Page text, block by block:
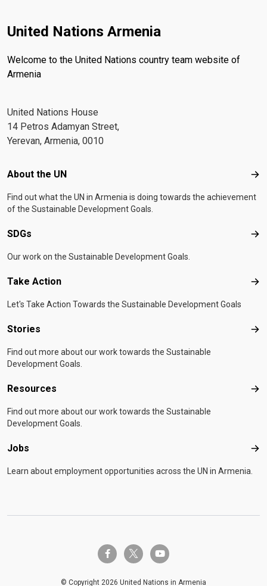
United Nations Armenia
Welcome to the United Nations country team website of
Armenia
United Nations House
14 Petros Adamyan Street,
Yerevan, Armenia, 0010
Footer menu
About the UN
Find out what the UN in Armenia is doing towards the achievement
of the Sustainable Development Goals.
SDGs
Our work on the Sustainable Development Goals.
Take Action
Let's Take Action Towards the Sustainable Development Goals
Stories
Find out more about our work towards the Sustainable
Development Goals.
Resources
Find out more about our work towards the Sustainable
Development Goals.
Jobs
Learn about employment opportunities across the UN in Armenia.
facebook-ftwitter-x youtube
© Copyright 2026 United Nations in Armenia